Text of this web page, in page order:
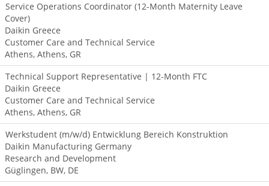
Service Operations Coordinator (12-Month Maternity Leave
Cover)
Daikin Greece
Customer Care and Technical Service
Athens, Athens, GR
Technical Support Representative | 12-Month FTC
Daikin Greece
Customer Care and Technical Service
Athens, Athens, GR
Werkstudent (m/w/d) Entwicklung Bereich Konstruktion
Daikin Manufacturing Germany
Research and Development
Güglingen, BW, DE